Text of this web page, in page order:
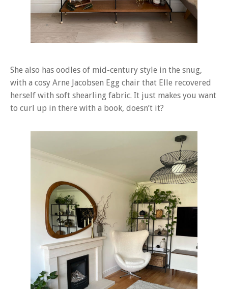
She also has oodles of mid-century style in the snug,
with a cosy Arne Jacobsen Egg chair that Elle recovered
herself with soft shearling fabric. It just makes you want
to curl up in there with a book, doesn’t it?